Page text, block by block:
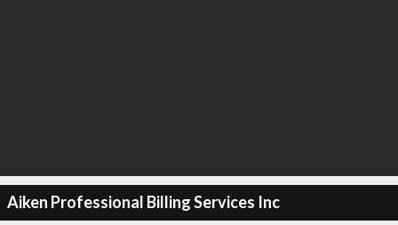
Aiken Professional Billing Services Inc